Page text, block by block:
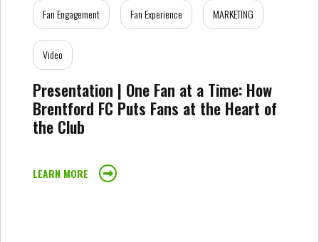
Fan Engagement Fan Experience MARKETING
Video
Presentation | One Fan at a Time: How
Brentford FC Puts Fans at the Heart of
the Club
LEARN MORE